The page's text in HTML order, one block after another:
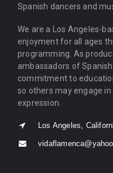
Spanish dancers and
We are a Los Angeles-
enjoyment for all ages
programming. As
ambassadors of
commitment to
so others may engage
expression.
Los Angeles,